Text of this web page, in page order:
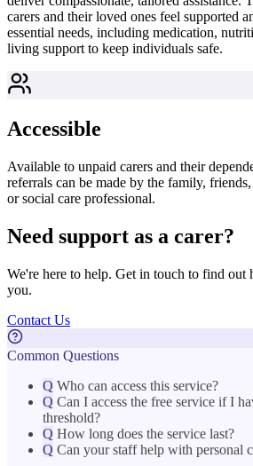
carers and their loved ones feel supported
essential needs, including medication,
living support to keep individuals safe.
Accessible
Available to unpaid carers and their
referrals can be made by the family,
or social care professional.
Need support as a carer?
We're here to help. Get in touch to find out
you.
Contact Us
Common Questions
Q Who can access this service?
Q Can I access the free service if I
threshold?
Q How long does the service last?
Q Can your staff help with personal